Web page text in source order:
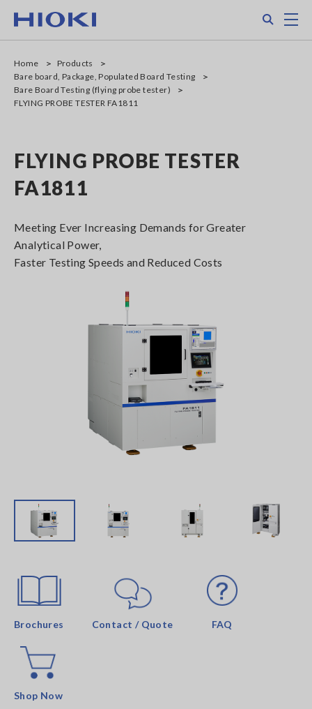
main
Home
Products
Bare board, Package, Populated Board Testing
Bare Board Testing (flying probe tester)
FLYING PROBE TESTER FA1811
FLYING PROBE TESTER
FA1811
Meeting Ever Increasing Demands for Greater
Analytical Power,
Faster Testing Speeds and Reduced Costs
Brochures Contact / Quote FAQ
Shop Now